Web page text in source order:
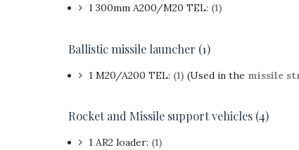
1 300mm A200/M20 TEL: (1)
Ballistic missile launcher (1)
1 M20/A200 TEL: (1) (Used in the missile
Rocket and Missile support vehicles (4)
1 AR2 loader: (1)